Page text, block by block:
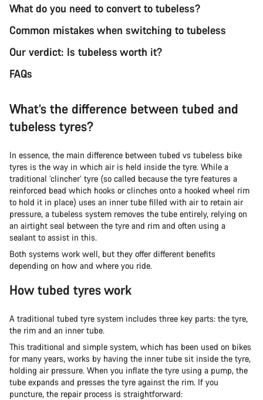
What do you need to convert to tubeless?
Common mistakes when switching to tubeless
Our verdict: Is tubeless worth it?
FAQs
What’s the difference between tubed and
tubeless tyres?
In essence, the main difference between tubed vs tubeless bike
tyres is the way in which air is held inside the tyre. While a
traditional ‘clincher’ tyre (so called because the tyre features a
reinforced bead which hooks or clinches onto a hooked wheel rim
to hold it in place) uses an inner tube filled with air to retain air
pressure, a tubeless system removes the tube entirely, relying on
an airtight seal between the tyre and rim and often using a
sealant to assist in this.
Both systems work well, but they offer different benefits
depending on how and where you ride.
How tubed tyres work
A traditional tubed tyre system includes three key parts: the tyre,
the rim and an inner tube.
This traditional and simple system, which has been used on bikes
for many years, works by having the inner tube sit inside the tyre,
holding air pressure. When you inflate the tyre using a pump, the
tube expands and presses the tyre against the rim. If you
puncture, the repair process is straightforward: